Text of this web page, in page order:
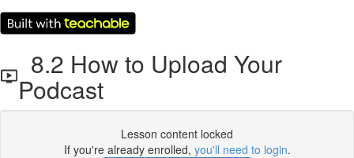
8.2 How to Upload Your
Podcast
Lesson content locked
If you're already enrolled, you'll need to login.